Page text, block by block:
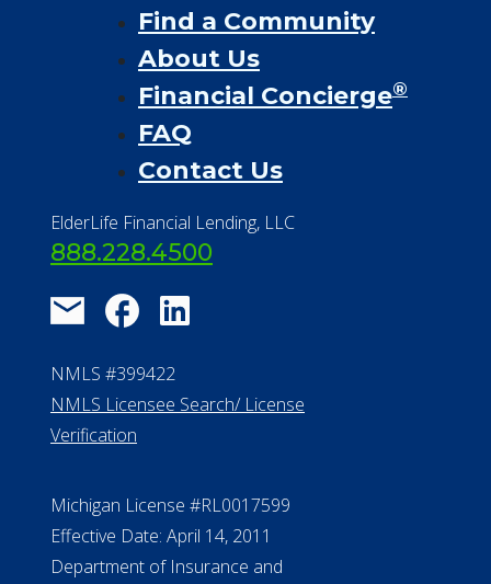
Find a Community
About Us
Financial Concierge®
FAQ
Contact Us
ElderLife Financial Lending, LLC
888.228.4500
NMLS #399422
NMLS Licensee Search/ License
Verification
Michigan License #RL0017599
Effective Date: April 14, 2011
Department of Insurance and